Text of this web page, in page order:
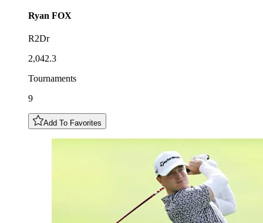
Ryan FOX
R2Dr
2,042.3
Tournaments
9
Add To Favorites